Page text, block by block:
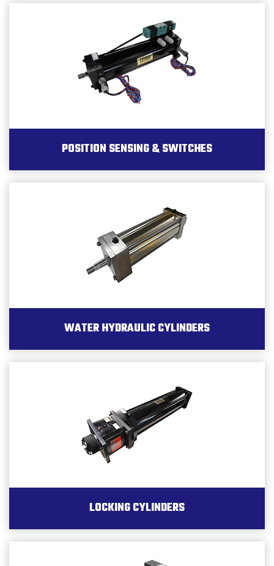
POSITION SENSING & SWITCHES
WATER HYDRAULIC CYLINDERS
LOCKING CYLINDERS